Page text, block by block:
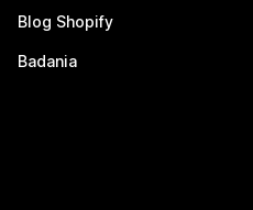
Blog Shopify
Badania